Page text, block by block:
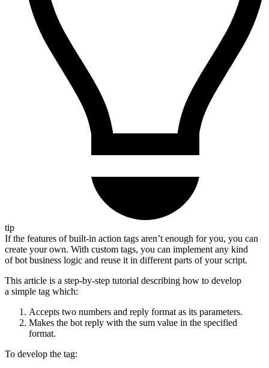
tip
If the features of built-in action tags aren’t enough for you, you can
create your own. With custom tags, you can implement any kind
of bot business logic and reuse it in different parts of your script.
This article is a step-by-step tutorial describing how to develop
a simple tag which:
Accepts two numbers and reply format as its parameters.
Makes the bot reply with the sum value in the specified
format.
To develop the tag: